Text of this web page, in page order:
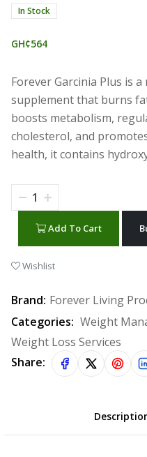
In Stock
GH¢564
Forever Garcinia Plus is a
supplement that burns
boosts metabolism,
cholesterol, and
health, it contains
Add To Cart
Wishlist
Brand: Forever Living
Categories: Weight
Weight Loss Services
Share: